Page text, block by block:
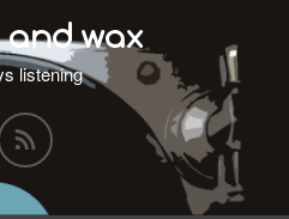
wax
listening